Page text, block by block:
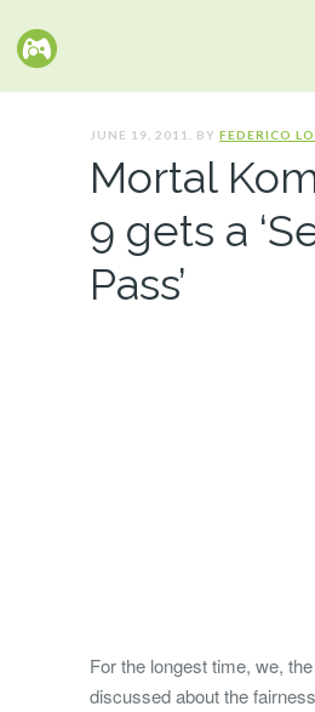
JUNE 19, 2011. BY FEDERICO
Mortal
9 gets a
Pass’
For the longest time, we,
discussed about the